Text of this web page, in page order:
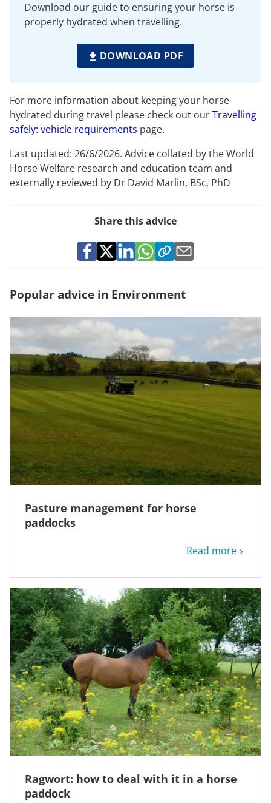
Download our guide to ensuring your horse is
properly hydrated when travelling.
DOWNLOAD PDF
For more information about keeping your horse
hydrated during travel please check out ourTravelling
safely: vehicle requirements page.
Last updated: 26/6/2026. Advice collated by the World
Horse Welfare research and education team and
externally reviewed by Dr David Marlin, BSc, PhD
Share this advice
Popular advice in Environment
Pasture management for horse
paddocks
Read more
Ragwort: how to deal with it in a horse
paddock